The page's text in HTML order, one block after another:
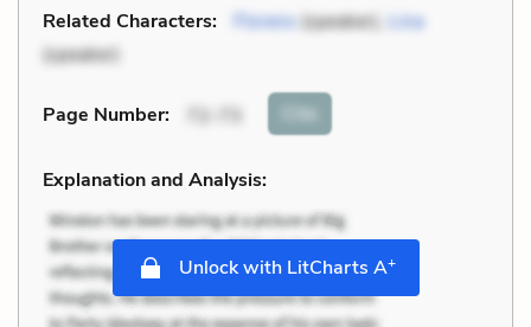
Related Characters: Florens(speaker), Lina
(speaker)
Page Number: Cite
Explanation and Analysis:
Unlock with LitCharts A+